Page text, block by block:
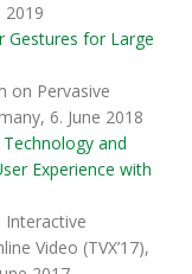
2019
Gestures for Large
on Pervasive
6. June 2018
and
Experience with
Interactive
Video (TVX’17),